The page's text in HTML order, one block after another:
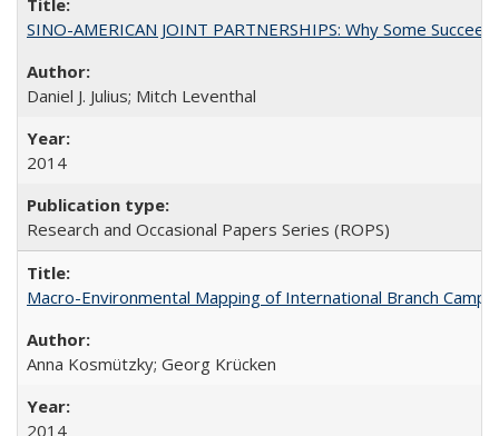
SINO-AMERICAN JOINT PARTNERSHIPS: Why Some
Daniel J. Julius; Mitch Leventhal
2014
Research and Occasional Papers Series (ROPS)
Macro-Environmental Mapping of International Branch
Anna Kosmützky; Georg Krücken
2014